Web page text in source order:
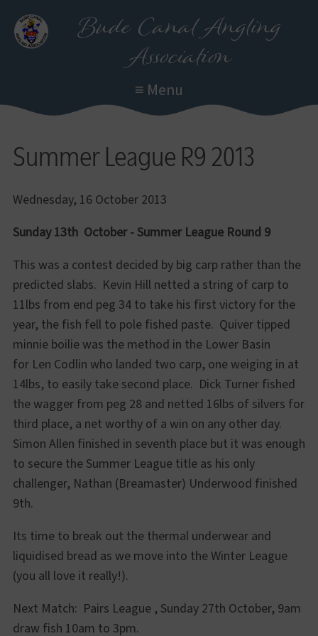
main
Bude Canal Angling
Association
≡ Menu
Summer League R9 2013
Wednesday, 16 October 2013
Sunday 13th October- Summer League Round 9
This was a contest decided by big carp rather than the
predicted slabs. Kevin Hill netted a string of carp to
11lbs from end peg 34 to take his first victory for the
year, the fish fell to pole fished paste. Quiver tipped
minnie boilie was the method in the Lower Basin
for Len Codlin who landed two carp, one weiging in at
14lbs, to easily take second place. Dick Turner fished
the wagger from peg 28 and netted 16lbs of silvers for
third place, a net worthy of a win on any other day.
Simon Allen finished in seventh place but it was enough
to secure the Summer League title as his only
challenger, Nathan (Breamaster) Underwood finished
9th.
Its time to break out the thermal underwear and
liquidised bread as we move into the Winter League
(you all love it really!).
Next Match: Pairs League , Sunday 27th October, 9am
draw fish 10am to 3pm.